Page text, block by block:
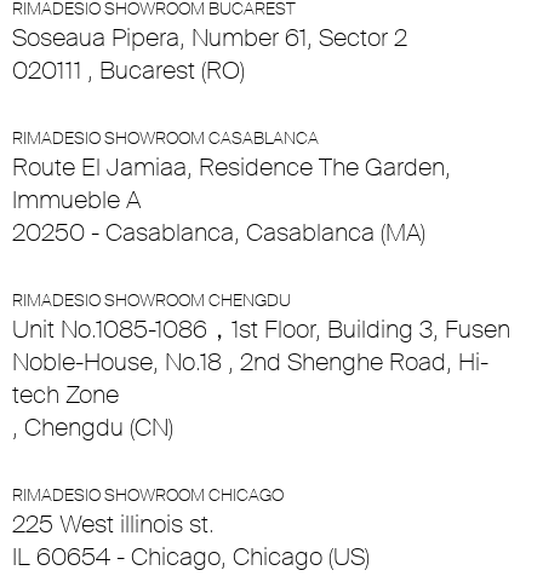
RIMADESIO SHOWROOM BUCAREST
Soseaua Pipera, Number 61, Sector 2
020111 , Bucarest (RO)
RIMADESIO SHOWROOM CASABLANCA
Route El Jamiaa, Residence The Garden,
Immueble A
20250 - Casablanca, Casablanca (MA)
RIMADESIO SHOWROOM CHENGDU
Unit No.1085-1086，1st Floor, Building 3, Fusen
Noble-House, No.18 , 2nd Shenghe Road, Hi-
tech Zone
, Chengdu (CN)
RIMADESIO SHOWROOM CHICAGO
225 West illinois st.
IL 60654 - Chicago, Chicago (US)